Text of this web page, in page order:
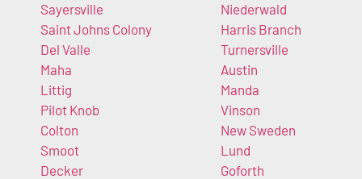
Sayersville
Saint Johns Colony
Del Valle
Maha
Littig
Pilot Knob
Colton
Smoot
Decker
Niederwald
Harris Branch
Turnersville
Austin
Manda
Vinson
New Sweden
Lund
Goforth